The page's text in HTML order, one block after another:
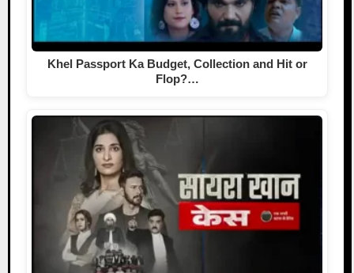
Khel Passport Ka Budget, Collection and Hit or
Flop?…